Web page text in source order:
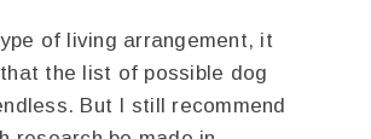
of living arrangement, it
the list of possible dog
But I still recommend